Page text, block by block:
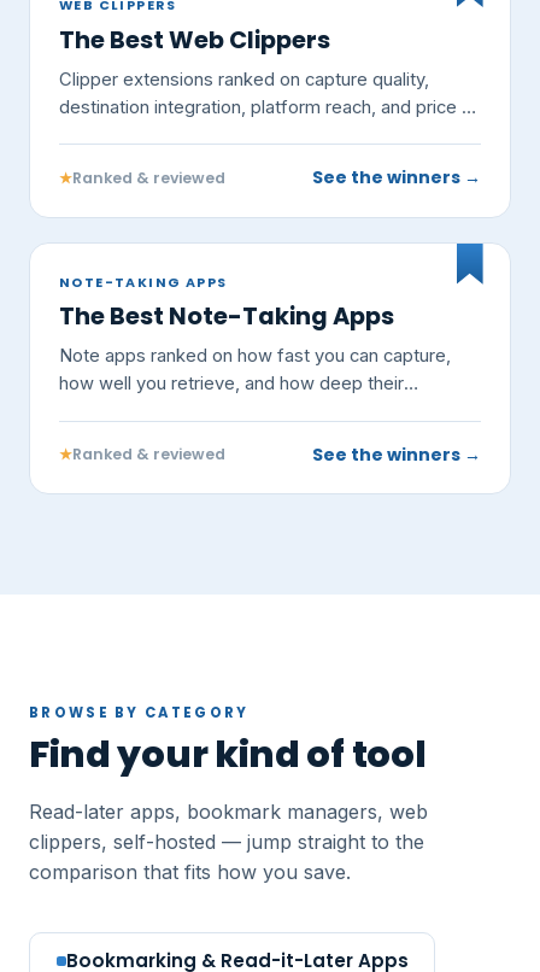
WEB CLIPPERS
The Best Web Clippers
Clipper extensions ranked on capture quality,
destination integration, platform reach, and price —
★Ranked & reviewed See the winners →
NOTE-TAKING APPS
The Best Note-Taking Apps
Note apps ranked on how fast you can capture,
how well you retrieve, and how deep their
★Ranked & reviewed See the winners →
BROWSE BY CATEGORY
Find your kind of tool
Read-later apps, bookmark managers, web
clippers, self-hosted — jump straight to the
comparison that fits how you save.
Bookmarking & Read-it-Later Apps